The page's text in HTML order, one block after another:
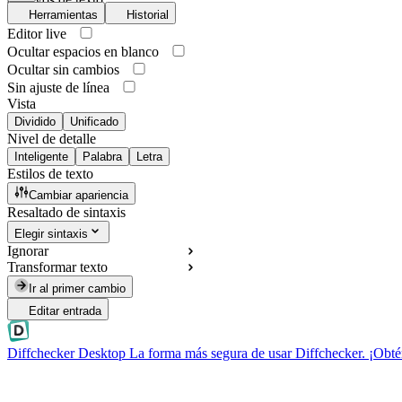
Herramientas Historial
Editor live
Ocultar espacios en blanco
Ocultar sin cambios
Sin ajuste de línea
Vista
Dividido Unificado
Nivel de detalle
Inteligente Palabra Letra
Estilos de texto
Cambiar apariencia
Resaltado de sintaxis
Elegir sintaxis
Ignorar
Transformar texto
Ir al primer cambio
Editar entrada
Diffchecker Desktop La forma más segura de usar Diffchecker.